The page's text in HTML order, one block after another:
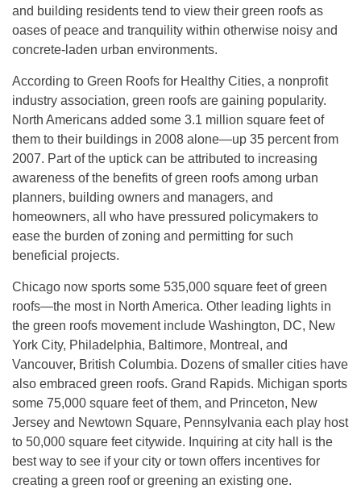
and building residents tend to view their green roofs as
oases of peace and tranquility within otherwise noisy and
concrete-laden urban environments.
According to Green Roofs for Healthy Cities, a nonprofit
industry association, green roofs are gaining popularity.
North Americans added some 3.1 million square feet of
them to their buildings in 2008 alone—up 35 percent from
2007. Part of the uptick can be attributed to increasing
awareness of the benefits of green roofs among urban
planners, building owners and managers, and
homeowners, all who have pressured policymakers to
ease the burden of zoning and permitting for such
beneficial projects.
Chicago now sports some 535,000 square feet of green
roofs—the most in North America. Other leading lights in
the green roofs movement include Washington, DC, New
York City, Philadelphia, Baltimore, Montreal, and
Vancouver, British Columbia. Dozens of smaller cities have
also embraced green roofs. Grand Rapids. Michigan sports
some 75,000 square feet of them, and Princeton, New
Jersey and Newtown Square, Pennsylvania each play host
to 50,000 square feet citywide. Inquiring at city hall is the
best way to see if your city or town offers incentives for
creating a green roof or greening an existing one.